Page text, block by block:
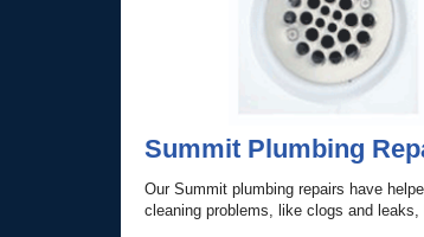
Summit Plumbing
Our Summit plumbing repairs have
cleaning problems, like clogs and leaks,